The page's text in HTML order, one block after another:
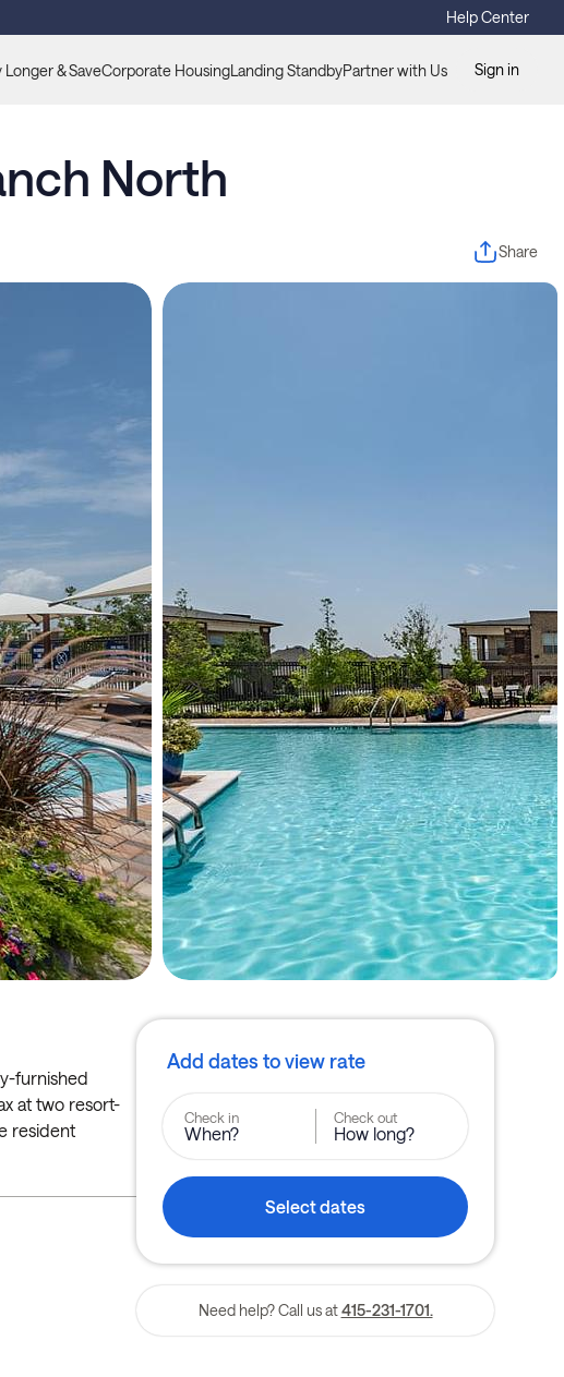
Help Center
Longer & SaveCorporate HousingLanding StandbyPartner with Us Sign in
North
Share
furnished
at two resort-
resident
Add dates to view rate
Check in
When?
Check out
How long?
Select dates
Need help? Call us at 415-231-1701.